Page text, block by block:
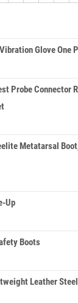
Glove One
Probe Connector
Metatarsal
Up
Boots
Leather